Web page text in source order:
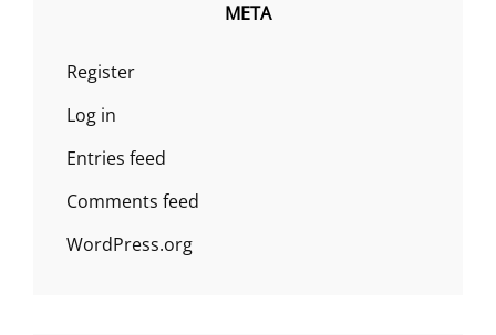
META
Register
Log in
Entries feed
Comments feed
WordPress.org